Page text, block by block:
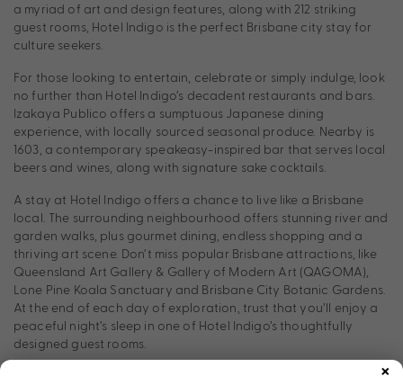
a myriad of art and design features, along with 212 striking
guest rooms, Hotel Indigo is the perfect Brisbane city stay for
culture seekers.
For those looking to entertain, celebrate or simply indulge, look
no further than Hotel Indigo’s decadent restaurants and bars.
Izakaya Publico offers a sumptuous Japanese dining
experience, with locally sourced seasonal produce. Nearby is
1603, a contemporary speakeasy-inspired bar that serves local
beers and wines, along with signature sake cocktails.
A stay at Hotel Indigo offers a chance to live like a Brisbane
local. The surrounding neighbourhood offers stunning river and
garden walks, plus gourmet dining, endless shopping and a
thriving art scene. Don’t miss popular Brisbane attractions, like
Queensland Art Gallery & Gallery of Modern Art (QAGOMA),
Lone Pine Koala Sanctuary and Brisbane City Botanic Gardens.
At the end of each day of exploration, trust that you’ll enjoy a
peaceful night’s sleep in one of Hotel Indigo’s thoughtfully
designed guest rooms.
×